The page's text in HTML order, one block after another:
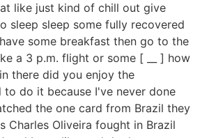
like just kind of chill out give
sleep sleep some fully recovered
some breakfast then go to the
a 3 p.m. flight or some [ __ ] how
there did you enjoy the
to do it because I've never done
the one card from Brazil they
Charles Oliveira fought in Brazil